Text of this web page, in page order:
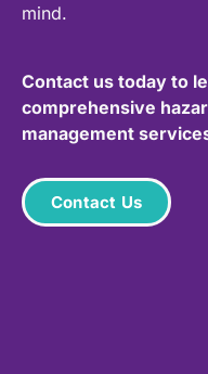
mind.
Contact us today to
comprehensive
management
Contact Us